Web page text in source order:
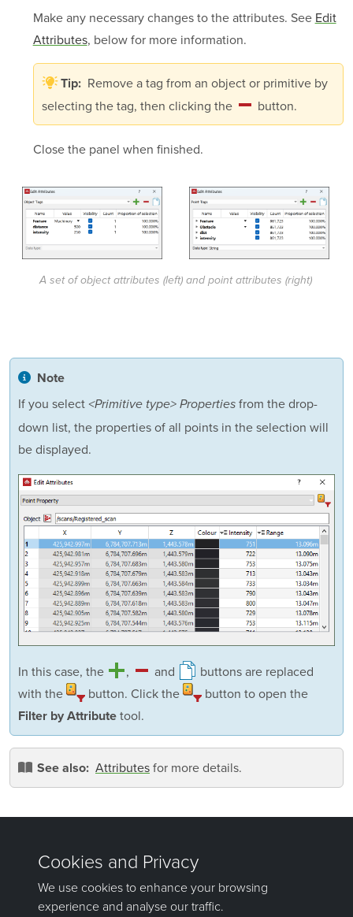
Make any necessary changes to the attributes. See Edit
Attributes, below for more information.
Tip: Remove a tag from an object or primitive by
selecting the tag, then clicking the
button.
Close the panel when finished.
A set of object attributes (left) and point attributes (right)
Note
If you select <Primitive type> Properties from the drop-
down list, the properties of all points in the selection will
be displayed.
In this case, the , and
buttons are replaced
with the
button. Click the button to open the
Filter by Attribute tool.
See also: Attributesfor more details.
Was this page helpful?